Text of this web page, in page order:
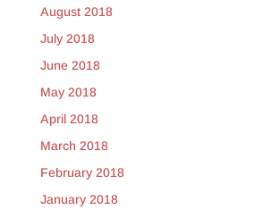
August 2018
July 2018
June 2018
May 2018
April 2018
March 2018
February 2018
January 2018